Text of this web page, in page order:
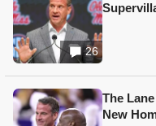
26
The
New